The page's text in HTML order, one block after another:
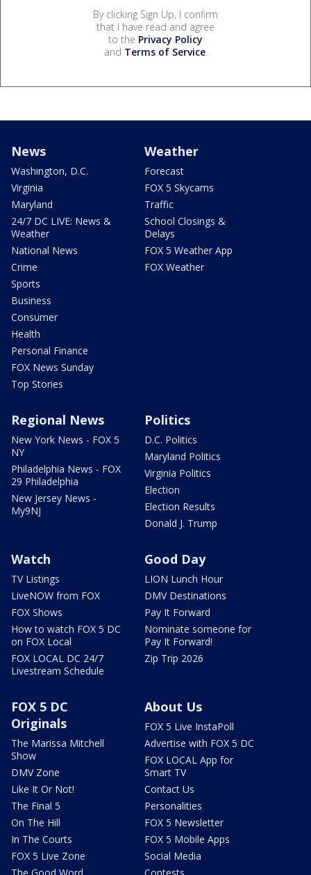
By clicking Sign Up, I confirm
that I have read and agree
to the Privacy Policy
and Terms of Service.
News
Washington, D.C.
Virginia
Maryland
24/7 DC LIVE: News &
Weather
National News
Crime
Sports
Business
Consumer
Health
Personal Finance
FOX News Sunday
Top Stories
Weather
Forecast
FOX 5 Skycams
Traffic
School Closings &
Delays
FOX 5 Weather App
FOX Weather
Regional News
New York News - FOX 5
NY
Philadelphia News - FOX
29 Philadelphia
New Jersey News -
My9NJ
Politics
D.C. Politics
Maryland Politics
Virginia Politics
Election
Election Results
Donald J. Trump
Watch
TV Listings
LiveNOW from FOX
FOX Shows
How to watch FOX 5 DC
on FOX Local
FOX LOCAL DC 24/7
Livestream Schedule
Good Day
LION Lunch Hour
DMV Destinations
Pay It Forward
Nominate someone for
Pay It Forward!
Zip Trip 2026
FOX 5 DC
Originals
The Marissa Mitchell
Show
DMV Zone
Like It Or Not!
The Final 5
On The Hill
In The Courts
FOX 5 Live Zone
About Us
FOX 5 Live InstaPoll
Advertise with FOX 5 DC
FOX LOCAL App for
Smart TV
Contact Us
Personalities
FOX 5 Newsletter
FOX 5 Mobile Apps
Social Media